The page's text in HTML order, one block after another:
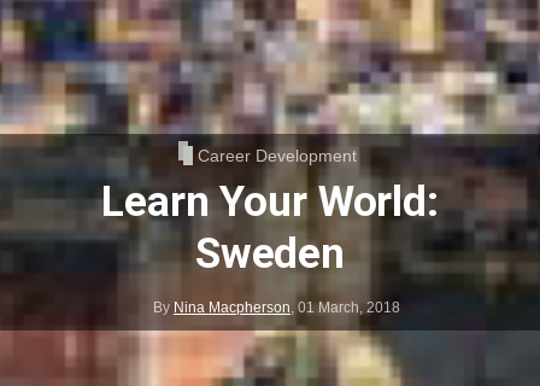
Career Development
Learn Your World:
Sweden
By Nina Macpherson, 01 March, 2018